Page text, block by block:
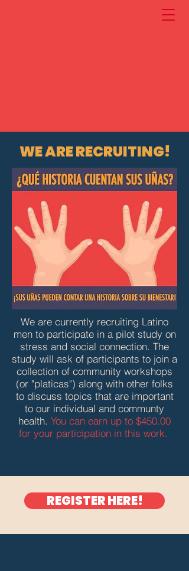
WE ARE RECRUITING!
We are currently recruiting Latino
men to participate in a pilot study on
stress and social connection. The
study will ask of participants to join a
collection of community workshops
(or "platicas") along with other folks
to discuss topics that are important
to our individual and communty
health. You can earn up to $450.00
for your participation in this work.
REGISTER HERE!